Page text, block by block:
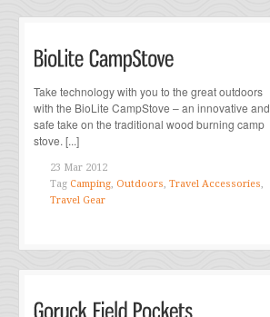
Take technology with you to the great outdoors
with the BioLite CampStove – an innovative and
safe take on the traditional wood burning camp
stove. [...]
23 Mar 2012
Tag Camping, Outdoors, Travel Accessories,
Travel Gear